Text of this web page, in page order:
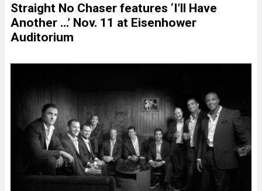
Straight No Chaser features ‘I’ll Have
Another …’ Nov. 11 at Eisenhower
Auditorium